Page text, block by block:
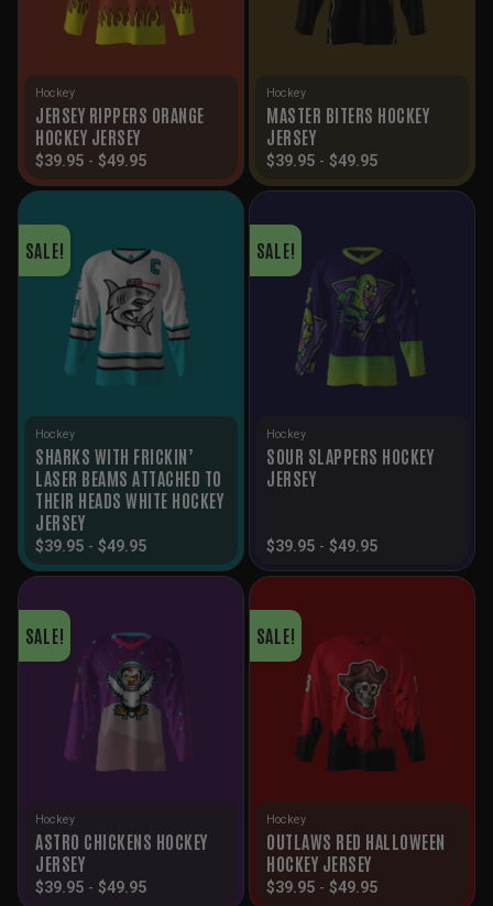
Hockey
JERSEY RIPPERS ORANGE
HOCKEY JERSEY
$39.95 - $49.95
Hockey
MASTER BITERS HOCKEY
JERSEY
$39.95 - $49.95
SALE!
Hockey
SHARKS WITH FRICKIN’
LASER BEAMS ATTACHED TO
THEIR HEADS WHITE HOCKEY
JERSEY
$39.95 - $49.95
SALE!
Hockey
SOUR SLAPPERS HOCKEY
JERSEY
$39.95 - $49.95
SALE!
Hockey
ASTRO CHICKENS HOCKEY
JERSEY
$39.95 - $49.95
SALE!
Hockey
OUTLAWS RED HALLOWEEN
HOCKEY JERSEY
$39.95 - $49.95